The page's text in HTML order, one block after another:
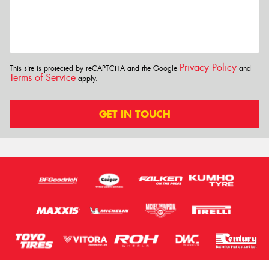
This site is protected by reCAPTCHA and the Google Privacy Policy and
Terms of Service apply.
GET IN TOUCH